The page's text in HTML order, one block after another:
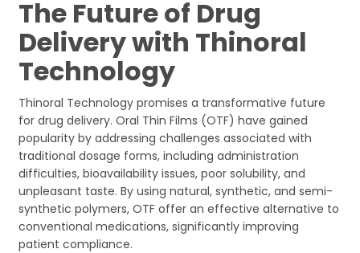
The Future of Drug
Delivery with Thinoral
Technology
Thinoral Technology promises a transformative future
for drug delivery. Oral Thin Films (OTF) have gained
popularity by addressing challenges associated with
traditional dosage forms, including administration
difficulties, bioavailability issues, poor solubility, and
unpleasant taste. By using natural, synthetic, and semi-
synthetic polymers, OTF offer an effective alternative to
conventional medications, significantly improving
patient compliance.